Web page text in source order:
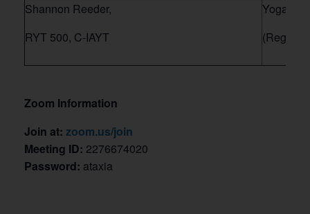
Shannon Reeder,
RYT 500, C-IAYT
Yoga
Zoom Information
Join at: zoom.us/join
Meeting ID: 2276674020
Password: ataxia